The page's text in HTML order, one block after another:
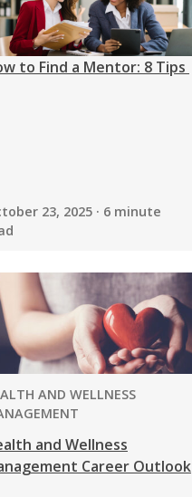
to Find a Mentor: 8 Tips
23, 2025 · 6 minute
AND WELLNESS
and Wellness
Career Outlook